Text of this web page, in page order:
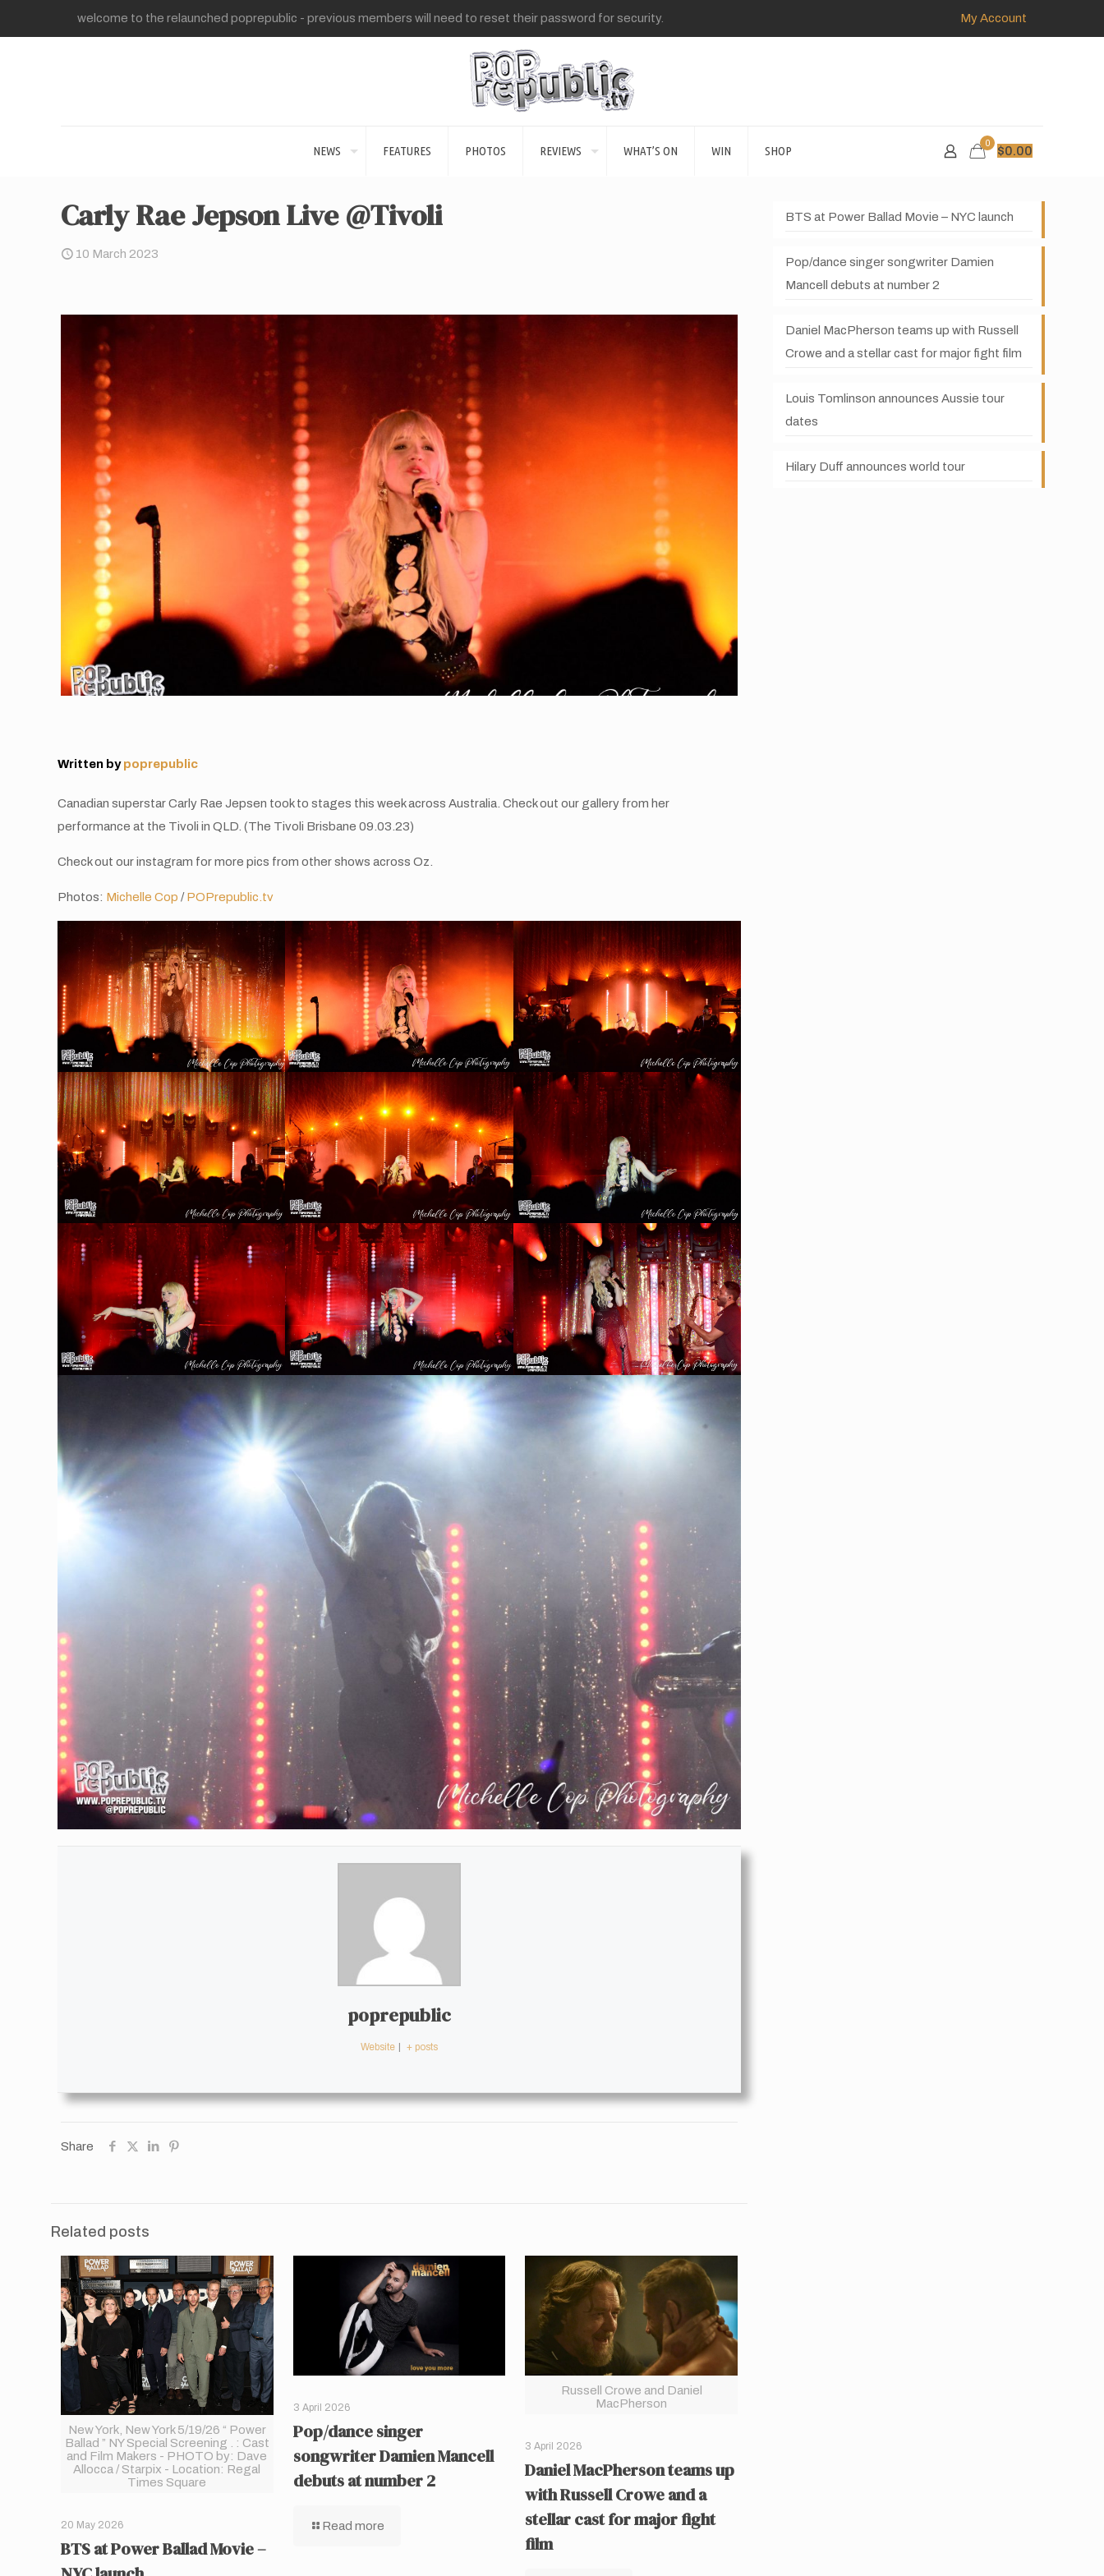
welcome to the relaunched poprepublic - previous members will need to reset their password for security. My Account
NEWS FEATURES PHOTOS REVIEWS WHAT’S ON WIN SHOP
0
$0.00
Carly Rae Jepson Live @Tivoli
10 March 2023
Written by poprepublic
Canadian superstar Carly Rae Jepsen took to stages this week across Australia. Check out our gallery from her
performance at the Tivoli in QLD. (The Tivoli Brisbane 09.03.23)
Check out our instagram for more pics from other shows across Oz.
Photos: Michelle Cop /POPrepublic.tv
poprepublic
Website + posts
Share
Related posts
New York, New York 5/19/26 “ Power
Ballad ” NY Special Screening . : Cast
and Film Makers - PHOTO by: Dave
Allocca / Starpix - Location: Regal
Times Square
20 May 2026
BTS at Power Ballad Movie –
3 April 2026
Pop/dance singer
songwriter Damien Mancell
debuts at number 2
Read more
Russell Crowe and Daniel
MacPherson
3 April 2026
Daniel MacPherson teams up
with Russell Crowe and a
stellar cast for major fight
film
BTS at Power Ballad Movie – NYC launch
Pop/dance singer songwriter Damien
Mancell debuts at number 2
Daniel MacPherson teams up with Russell
Crowe and a stellar cast for major fight film
Louis Tomlinson announces Aussie tour
dates
Hilary Duff announces world tour